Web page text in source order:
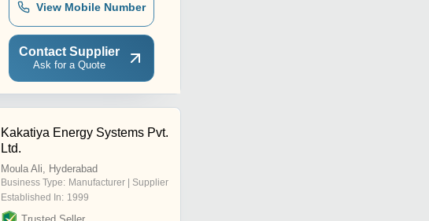
View Mobile Number
Contact Supplier
Ask for a Quote
Kakatiya Energy Systems Pvt.
Ltd.
Moula Ali, Hyderabad
Business Type: Manufacturer | Supplier
Established In: 1999